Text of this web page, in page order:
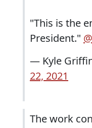
"This is the
President."
— Kyle
22, 2021
The work